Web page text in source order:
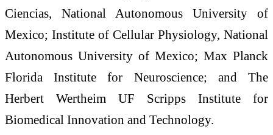
Ciencias, National Autonomous University of
Mexico; Institute of Cellular Physiology, National
Autonomous University of Mexico; Max Planck
Florida Institute for Neuroscience; and The
Herbert Wertheim UF Scripps Institute for
Biomedical Innovation and Technology.